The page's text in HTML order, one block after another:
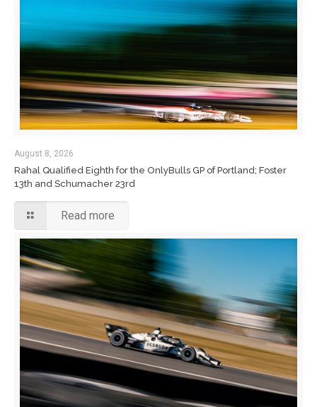
August 8, 2026
Rahal Qualified Eighth for the OnlyBulls GP of Portland; Foster
13th and Schumacher 23rd
Read more